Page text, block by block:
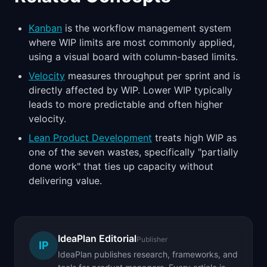
Kanban is the workflow management system
where WIP limits are most commonly applied,
using a visual board with column-based limits.
Velocity measures throughput per sprint and is
directly affected by WIP. Lower WIP typically
leads to more predictable and often higher
velocity.
Lean Product Development treats high WIP as
one of the seven wastes, specifically "partially
done work" that ties up capacity without
delivering value.
IP
IdeaPlan EditorialPublisher
IdeaPlan publishes research, frameworks, and